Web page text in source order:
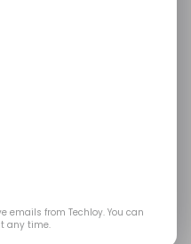
Punk,
emails from Techloy. You can
any time.